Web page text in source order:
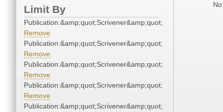
Limit By
Publication:&amp;quot;Scrivener&amp;quot;
Remove
Publication:&amp;quot;Scrivener&amp;quot;
Remove
Publication:&amp;quot;Scrivener&amp;quot;
Remove
Publication:&amp;quot;Scrivener&amp;quot;
Remove
Publication:&amp;quot;Scrivener&amp;quot;